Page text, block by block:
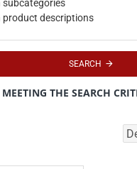
subcategories
product descriptions
SEARCH
THE SEARCH